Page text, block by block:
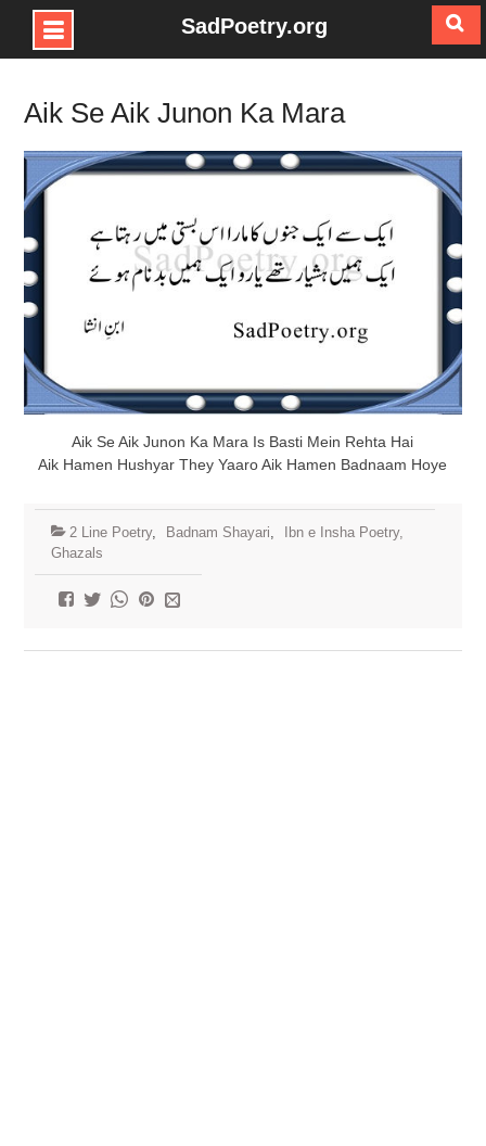
Skip
content
SadPoetry.org
Aik Se Aik Junon Ka Mara
Aik Se Aik Junon Ka Mara Is Basti Mein Rehta Hai
Aik Hamen Hushyar They Yaaro Aik Hamen Badnaam Hoye
2 Line Poetry, Badnam Shayari
Ibn e Insha Poetry,
Ghazals